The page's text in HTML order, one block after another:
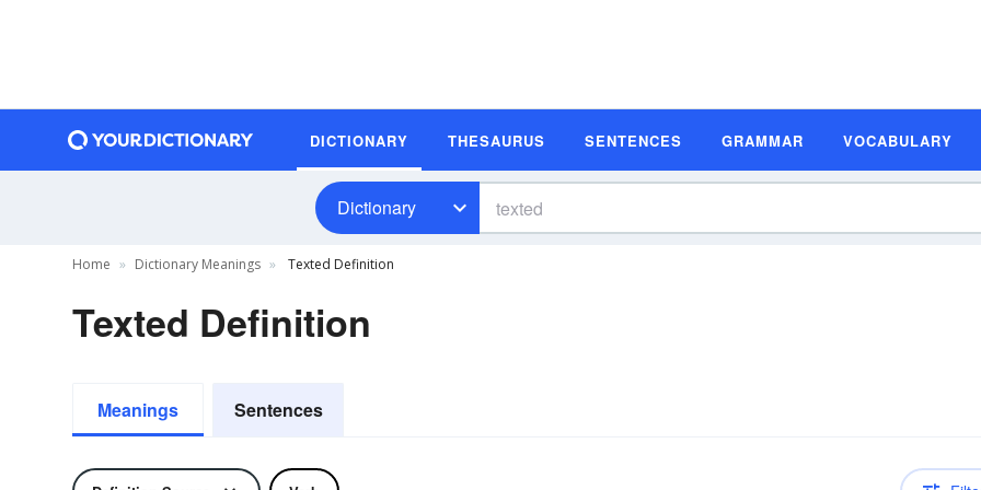
DICTIONARY THESAURUS SENTENCES GRAMMAR VOCABULARY
Dictionary
Home Dictionary Meanings Texted Definition
Texted Definition
Meanings Sentences